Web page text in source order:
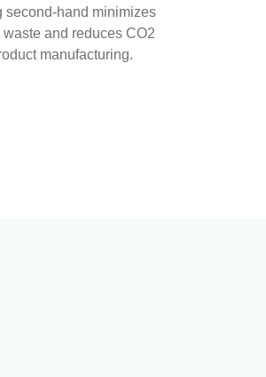
second-hand minimizes
waste and reduces CO2
manufacturing.